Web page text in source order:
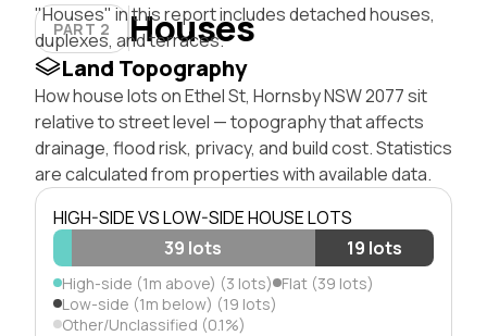
PART 2 Houses
"Houses" in this report includes detached houses,
duplexes, and terraces.
Land Topography
How house lots on Ethel St, Hornsby NSW 2077 sit
relative to street level — topography that affects
drainage, flood risk, privacy, and build cost. Statistics
are calculated from properties with available data.
HIGH-SIDE VS LOW-SIDE HOUSE LOTS
39 lots
19 lots
High-side (1m above) (3 lots) Flat (39 lots)
Low-side (1m below) (19 lots)
Other/Unclassified (0.1%)